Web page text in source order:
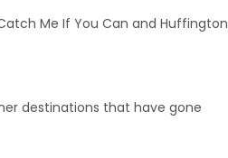
Me If You Can and Huffington
destinations that have gone